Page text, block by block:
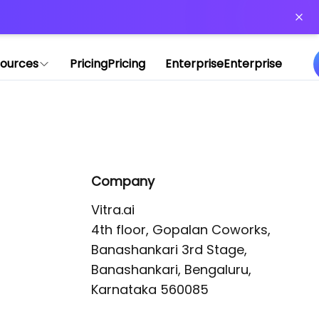
PricingPricing EnterpriseEnterprise
Company
Vitra.ai
4th floor, Gopalan Coworks,
Banashankari 3rd Stage,
Banashankari, Bengaluru,
Karnataka 560085